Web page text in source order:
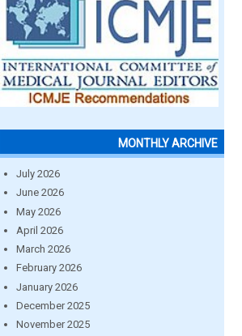
MONTHLY ARCHIVE
July 2026
June 2026
May 2026
April 2026
March 2026
February 2026
January 2026
December 2025
November 2025